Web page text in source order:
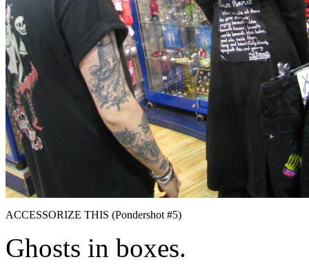
ACCESSORIZE THIS (Pondershot #5)
Ghosts in boxes.